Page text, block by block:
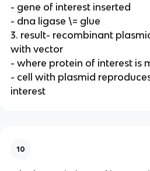
- gene of interest inserted
- dna ligase \= glue
3. result- recombinant
with vector
- where protein of interest is
- cell with plasmid
interest
10